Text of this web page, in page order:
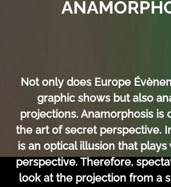
Not only does Europe
graphic shows but also
projections. Anamorphosis is
the art of secret perspective.
is an optical illusion that plays
perspective. Therefore,
look at the projection from a